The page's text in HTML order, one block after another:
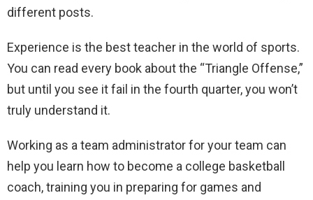
different posts.
Experience is the best teacher in the world of sports.
You can read every book about the “Triangle Offense,”
but until you see it fail in the fourth quarter, you won’t
truly understand it.
Working as a team administrator for your team can
help you learn how to become a college basketball
coach, training you in preparing for games and